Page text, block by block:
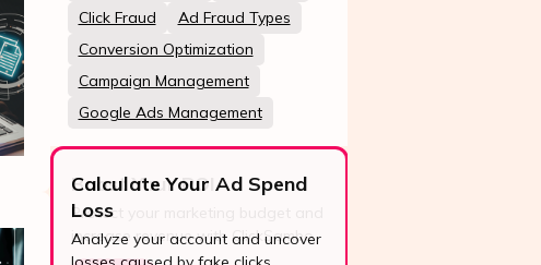
Click Fraud
Ad Fraud Types
Conversion Optimization
Campaign Management
Google Ads Management
Calculate Your Ad Spend
Loss
Analyze your account and uncover